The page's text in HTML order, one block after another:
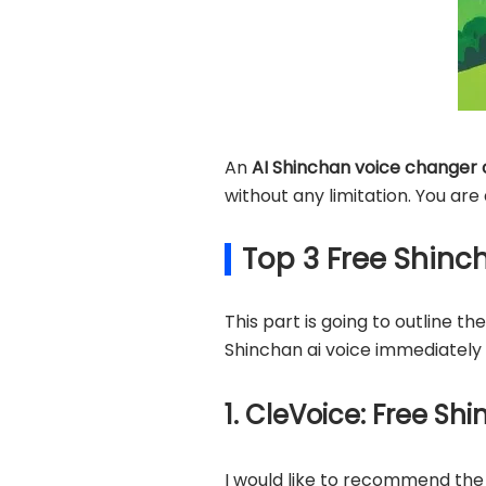
AnAI Shinchan voice changer
without any limitation. You
Top 3 Free
This part is going to outline
Shinchan ai voice
1. CleVoice: Free
I would like to recommend